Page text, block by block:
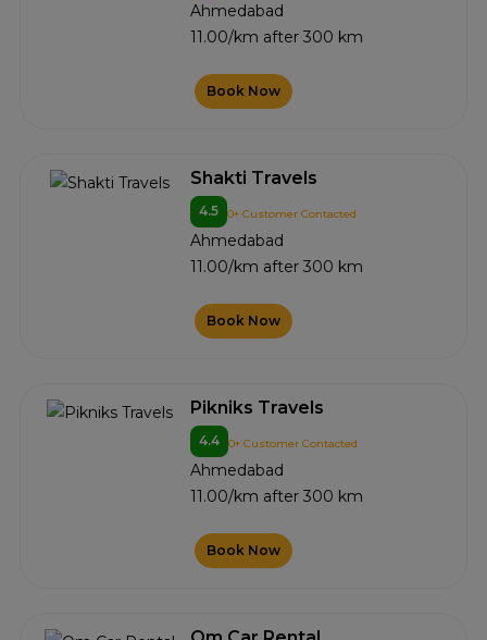
Ahmedabad
11.00/km after 300 km
Book Now
Shakti Travels
4.5 0+ Customer Contacted
Ahmedabad
11.00/km after 300 km
Book Now
Pikniks Travels
4.4 0+ Customer Contacted
Ahmedabad
11.00/km after 300 km
Book Now